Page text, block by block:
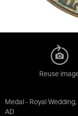
Medal - Royal
AD
Reuse